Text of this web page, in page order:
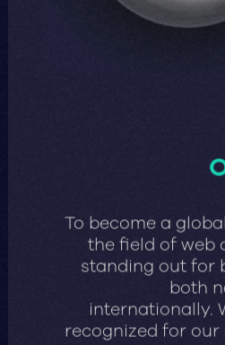
the field of web
standing out for
both
internationally.
recognized for
the creation